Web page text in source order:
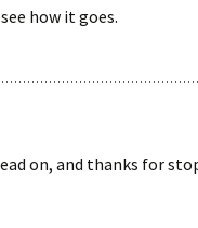
how it goes.
on, and thanks for